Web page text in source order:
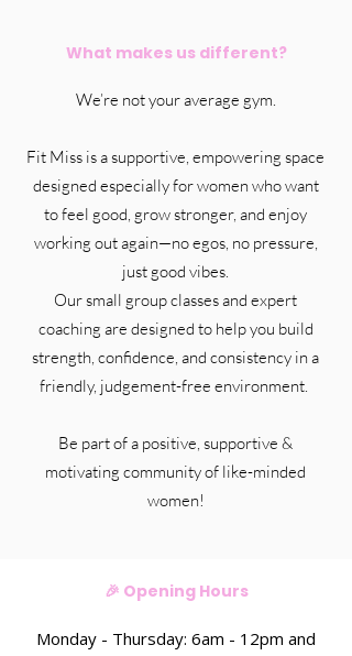
What makes us different?
We’re not your average gym.
Fit Miss is a supportive, empowering space
designed especially for women who want
to feel good, grow stronger, and enjoy
working out again—no egos, no pressure,
just good vibes.
Our small group classes and expert
coaching are designed to help you build
strength, confidence, and consistency in a
friendly, judgement-free environment.
Be part of a positive, supportive &
motivating community of like-minded
women!
🎉 Opening Hours
Monday - Thursday: 6am - 12pm and